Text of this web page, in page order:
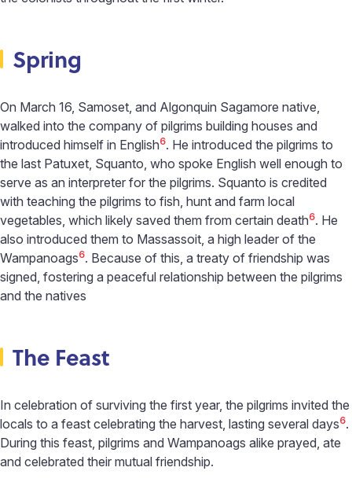
Spring
On March 16, Samoset, and Algonquin Sagamore native,
walked into the company of pilgrims building houses and
introduced himself in English6. He introduced the pilgrims to
the last Patuxet, Squanto, who spoke English well enough to
serve as an interpreter for the pilgrims. Squanto is credited
with teaching the pilgrims to fish, hunt and farm local
vegetables, which likely saved them from certain death6. He
also introduced them to Massassoit, a high leader of the
Wampanoags6. Because of this, a treaty of friendship was
signed, fostering a peaceful relationship between the pilgrims
and the natives
The Feast
In celebration of surviving the first year, the pilgrims invited the
locals to a feast celebrating the harvest, lasting several days6.
During this feast, pilgrims and Wampanoags alike prayed, ate
and celebrated their mutual friendship.